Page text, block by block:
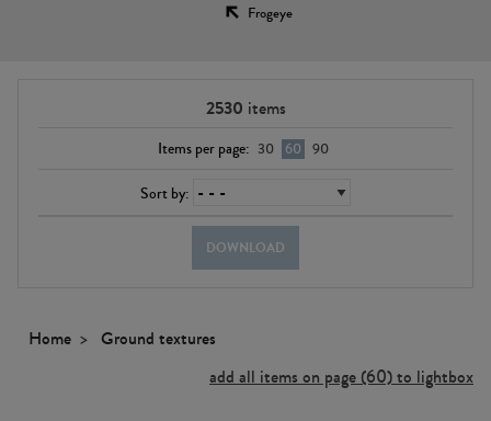
Frogeye
2530 items
Items per page: 30 60 90
Sort by:
DOWNLOAD
Home
Ground textures
add all items on page (60) to lightbox